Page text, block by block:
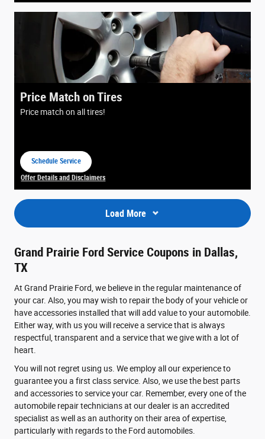
Price Match on Tires
Price match on all tires!
Schedule Service
Offer Details and Disclaimers
Load More
Grand Prairie Ford Service Coupons in Dallas,
TX
At Grand Prairie Ford, we believe in the regular maintenance of
your car. Also, you may wish to repair the body of your vehicle or
have accessories installed that will add value to your automobile.
Either way, with us you will receive a service that is always
respectful, transparent and a service that we give with a lot of
heart.
You will not regret using us. We employ all our experience to
guarantee you a first class service. Also, we use the best parts
and accessories to service your car. Remember, every one of the
automobile repair technicians at our dealer is an accredited
specialist as well as an authority on their area of expertise,
particularly with regards to the Ford automobiles.